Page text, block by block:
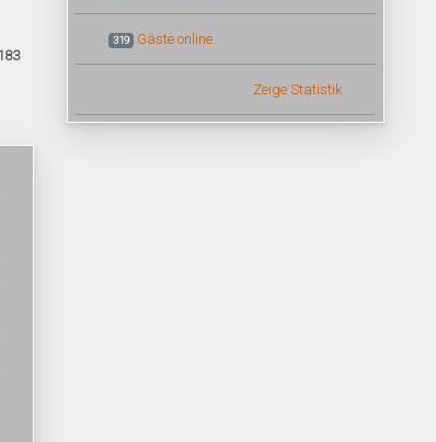
319 Gäste online
Zeige Statistik